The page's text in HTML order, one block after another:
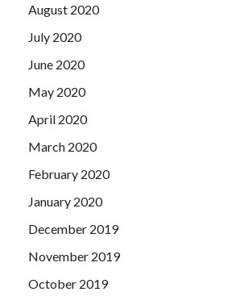
August 2020
July 2020
June 2020
May 2020
April 2020
March 2020
February 2020
January 2020
December 2019
November 2019
October 2019